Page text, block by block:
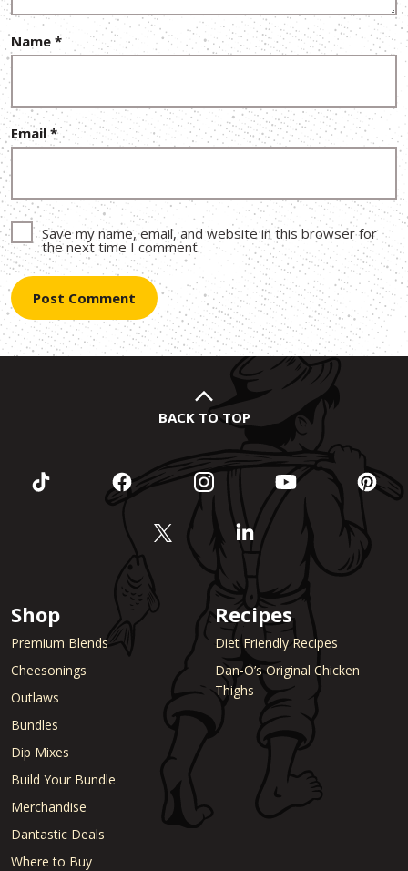
Name *
Email *
Save my name, email, and website in this browser for
the next time I comment.
BACK TO TOP
Shop
Premium Blends
Cheesonings
Outlaws
Bundles
Dip Mixes
Build Your Bundle
Merchandise
Dantastic Deals
Where to Buy
Recipes
Diet Friendly Recipes
Dan-O’s Original Chicken
Thighs